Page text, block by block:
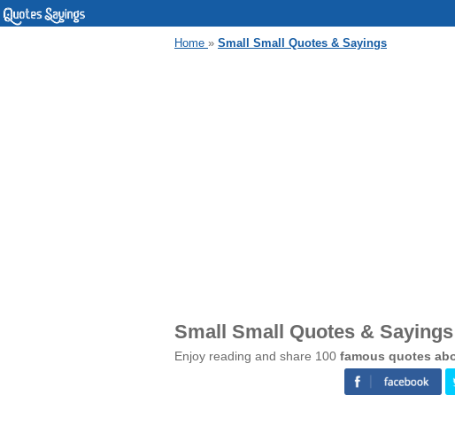
Home » Small Small Quotes & Sayings
Small Small Quotes & Sayings
Enjoy reading and share 100 famous quotes